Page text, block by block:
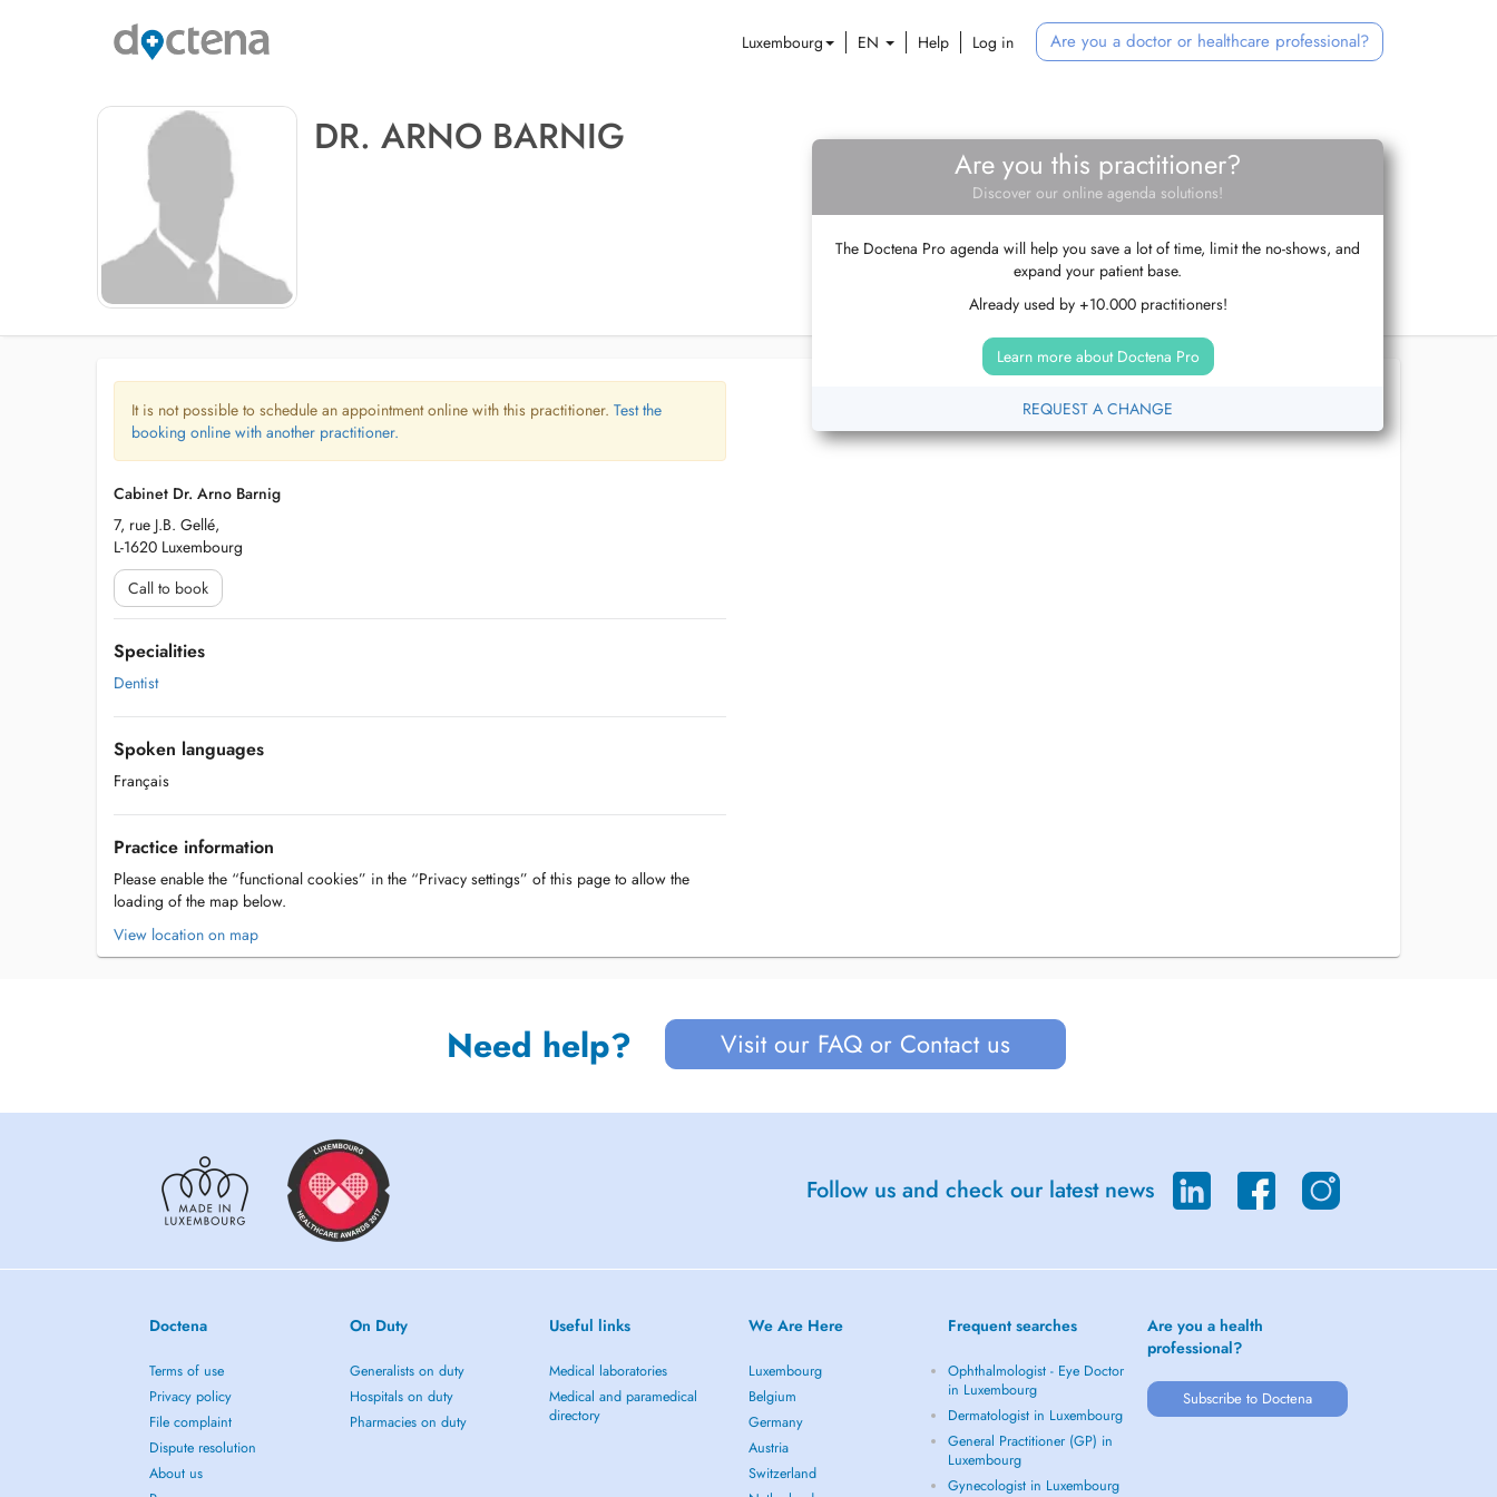
Luxembourg EN Help Log in Are you a doctor or healthcare professional?
DR. ARNO BARNIG
Are you this practitioner?
Discover our online agenda solutions!
The Doctena Pro agenda will help you save a lot of time, limit the no-shows, and
expand your patient base.
Already used by +10.000 practitioners!
Learn more about Doctena Pro
REQUEST A CHANGE
It is not possible to schedule an appointment online with this practitioner. Test the
booking online with another practitioner.
Cabinet Dr. Arno Barnig
7, rue J.B. Gellé,
L-1620 Luxembourg
Call to book
Specialities
Dentist
Spoken languages
Français
Practice information
Please enable the “functional cookies” in the “Privacy settings” of this page to allow the
loading of the map below.
View location on map
Need help? Visit our FAQ or Contact us
Follow us and check our latest news
Doctena
Terms of use
Privacy policy
File complaint
Dispute resolution
About us
On Duty
Generalists on duty
Hospitals on duty
Pharmacies on duty
Useful links
Medical laboratories
Medical and paramedical
directory
We Are Here
Luxembourg
Belgium
Germany
Austria
Switzerland
Frequent searches
Ophthalmologist - Eye Doctor
in Luxembourg
Dermatologist in Luxembourg
General Practitioner (GP) in
Luxembourg
Gynecologist in Luxembourg
Are you a health
professional?
Subscribe to Doctena